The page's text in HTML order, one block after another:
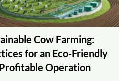
Cow Farming:
for an Eco-Friendly
Operation